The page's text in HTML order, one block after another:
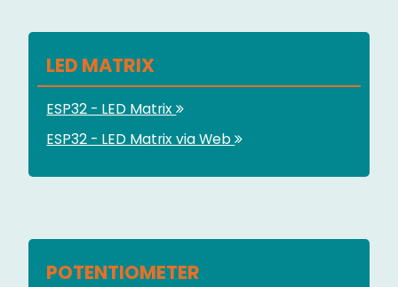
LED MATRIX
ESP32 - LED Matrix
ESP32 - LED Matrix via Web
POTENTIOMETER